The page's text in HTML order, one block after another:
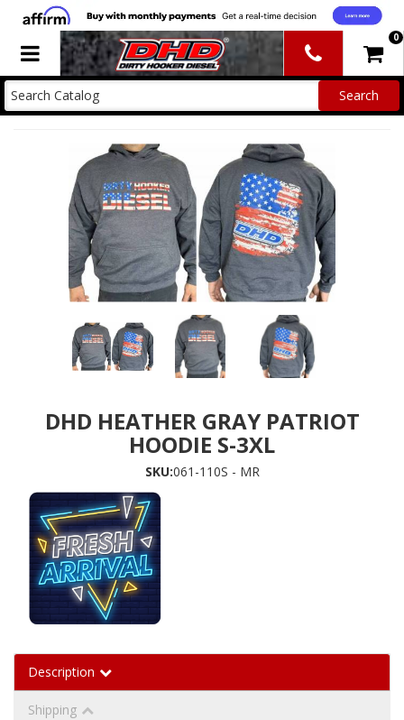
Toggle navigation 0
DHD HEATHER GRAY PATRIOT
HOODIE S-3XL
SKU:061-110S - MR
Description
Shipping